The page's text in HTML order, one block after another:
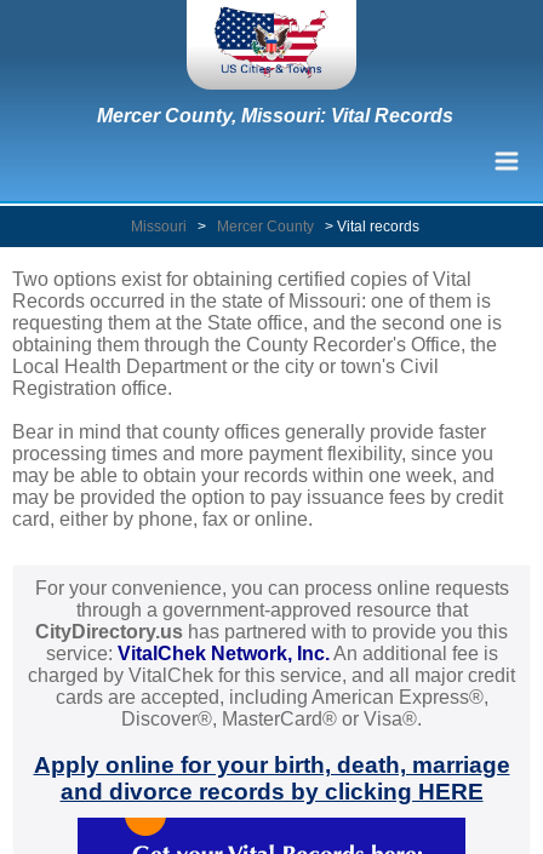
Mercer County, Missouri: Vital Records
Missouri > Mercer County > Vital records
Two options exist for obtaining certified copies of Vital
Records occurred in the state of Missouri: one of them is
requesting them at the State office, and the second one is
obtaining them through the County Recorder's Office, the
Local Health Department or the city or town's Civil
Registration office.
Bear in mind that county offices generally provide faster
processing times and more payment flexibility, since you
may be able to obtain your records within one week, and
may be provided the option to pay issuance fees by credit
card, either by phone, fax or online.
For your convenience, you can process online requests
through a government-approved resource that
CityDirectory.us has partnered with to provide you this
service: VitalChek Network, Inc.An additional fee is
charged by VitalChek for this service, and all major credit
cards are accepted, including American Express®,
Discover®, MasterCard® or Visa®.
Apply online for your birth, death, marriage
and divorce records by clicking HERE